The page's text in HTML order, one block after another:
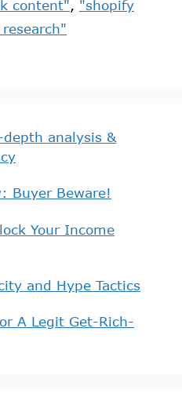
content", "shopify
analysis &
Buyer Beware!
Your Income
and Hype Tactics
A Legit Get-Rich-